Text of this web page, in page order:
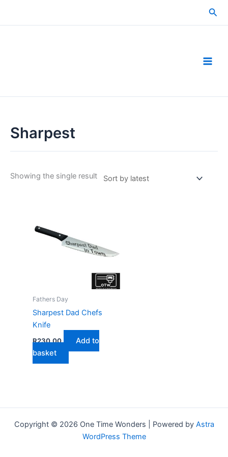
Sharpest
Showing the single result
Fathers Day
Sharpest Dad Chefs
Knife
R230,00
Add to
basket
Copyright © 2026 One Time Wonders | Powered by Astra
WordPress Theme